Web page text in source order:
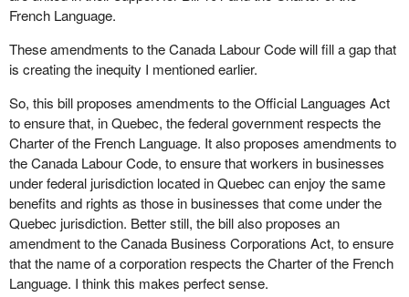
French Language.
These amendments to the Canada Labour Code will fill a gap that
is creating the inequity I mentioned earlier.
So, this bill proposes amendments to the Official Languages Act
to ensure that, in Quebec, the federal government respects the
Charter of the French Language. It also proposes amendments to
the Canada Labour Code, to ensure that workers in businesses
under federal jurisdiction located in Quebec can enjoy the same
benefits and rights as those in businesses that come under the
Quebec jurisdiction. Better still, the bill also proposes an
amendment to the Canada Business Corporations Act, to ensure
that the name of a corporation respects the Charter of the French
Language. I think this makes perfect sense.